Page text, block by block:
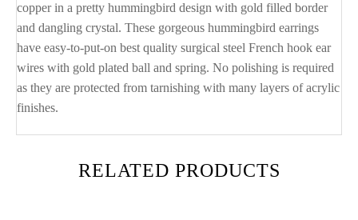
copper in a pretty hummingbird design with gold filled border
and dangling crystal. These gorgeous hummingbird earrings
have easy-to-put-on best quality surgical steel French hook ear
wires with gold plated ball and spring. No polishing is required
as they are protected from tarnishing with many layers of acrylic
finishes.
RELATED PRODUCTS